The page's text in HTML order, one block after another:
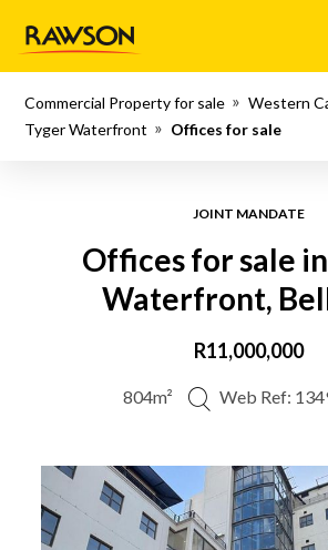
Commercial Property for sale Western
Tyger Waterfront
Offices for sale
JOINT MANDATE
Offices for sale
Waterfront,
R11,000,000
804m² Web Ref: